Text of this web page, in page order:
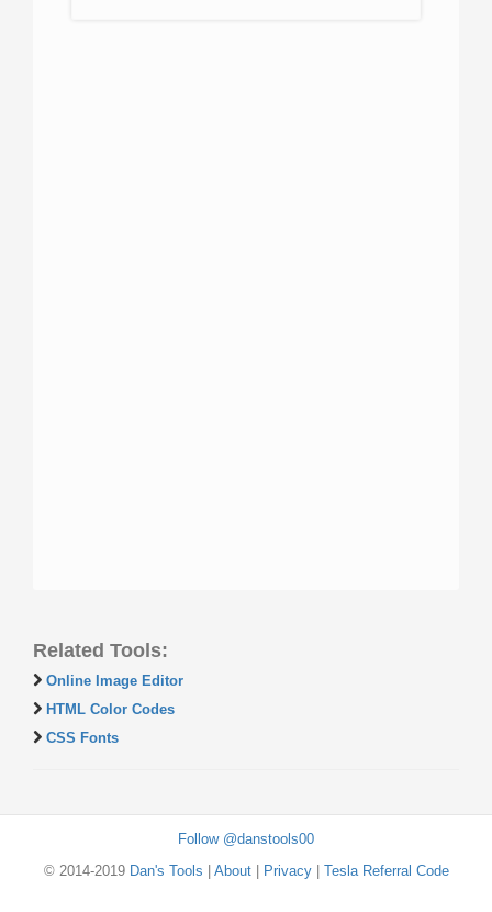
Related Tools:
Online Image Editor
HTML Color Codes
CSS Fonts
Follow @danstools00
© 2014-2019 Dan's Tools About| Privacy| Tesla Referral Code